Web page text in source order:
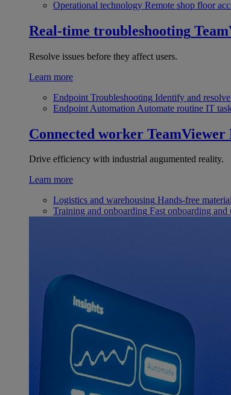
Operational technology Remote shop floor
Real-time troubleshooting
Resolve issues before they affect users.
Learn more
Endpoint Troubleshooting Identify and resolve
Endpoint Automation Automate routine IT
Connected worker
Drive efficiency with industrial augumented reality.
Learn more
Logistics and warehousing Hands-free
Training and onboarding Fast onboarding